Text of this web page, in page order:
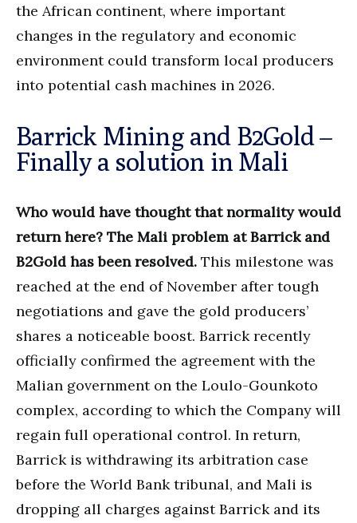
the African continent, where important
changes in the regulatory and economic
environment could transform local producers
into potential cash machines in 2026.
Barrick Mining and B2Gold –
Finally a solution in Mali
Who would have thought that normality would
return here? The Mali problem at Barrick and
B2Gold has been resolved. This milestone was
reached at the end of November after tough
negotiations and gave the gold producers’
shares a noticeable boost. Barrick recently
officially confirmed the agreement with the
Malian government on the Loulo-Gounkoto
complex, according to which the Company will
regain full operational control. In return,
Barrick is withdrawing its arbitration case
before the World Bank tribunal, and Mali is
dropping all charges against Barrick and its